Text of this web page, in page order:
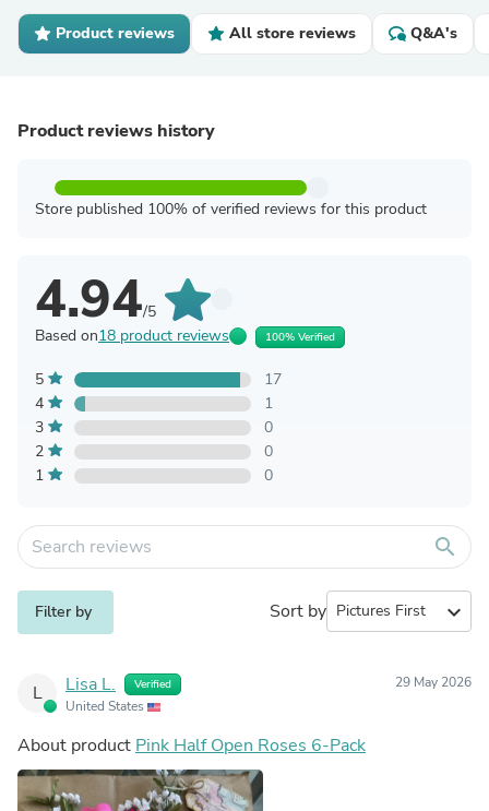
Product reviews All store reviews Q&A's
Product reviews history
Store published 100% of verified reviews for this product
4.94/5
Based on18 product reviews 100% Verified
5
17
4
1
3
0
2
0
1
0
search
Filter by Sort by expand_more
L Lisa L. Verified
United States
29 May 2026
About product Pink Half Open Roses 6-Pack